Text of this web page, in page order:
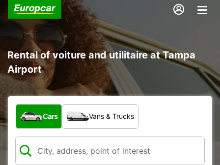
Rental of voiture and utilitaire at Tampa
Airport
What type of vehicle?
Cars Vans & Trucks